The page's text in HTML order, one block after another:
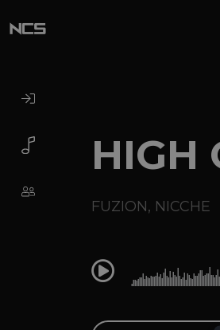
HIGH
FUZION, NICCHE
0:00